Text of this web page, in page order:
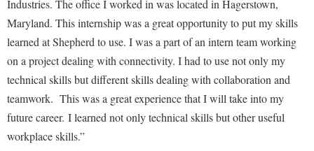
Graduate Studies
Honors Program
International Shepherd
Internships
Majors and Minors
Brightspace
Campus Map
Campus Student Conduct
Cancellation Policy
Career Services
Catalog
Bookstore
Calendar
Campus Map
Career Services
Center for Regional Innovation
Contemporary American Theater Festival
Accessibility Services
Accident/Incident Reporting
Administrative Prioritization Progress Report
Appalachian Heritage Writer-in-Residence
Assembly
Bonnie & Bill Stubblefield Institute for Civil Political
Communications
Careers
Center for Appalachian Studies and Communities
Industries. The office I worked in was located in Hagerstown,
Maryland. This internship was a great opportunity to put my skills
learned at Shepherd to use. I was a part of an intern team working
on a project dealing with connectivity. I had to use not only my
technical skills but different skills dealing with collaboration and
teamwork. This was a great experience that I will take into my
future career. I learned not only technical skills but other useful
workplace skills.”